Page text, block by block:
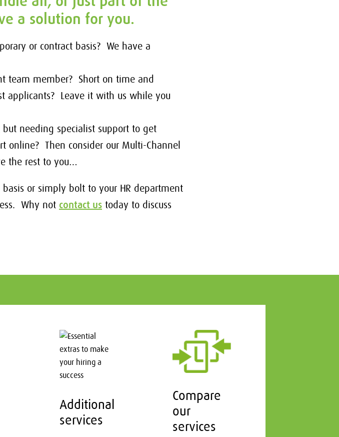
a solution for you.
or contract basis? We have a
team member? Short on time and
applicants? Leave it with us while you
needing specialist support to get
online? Then consider our Multi-Channel
the rest to you…
or simply bolt to your HR department
Why not contact us today to discuss
Additional
services
Compare
our
services